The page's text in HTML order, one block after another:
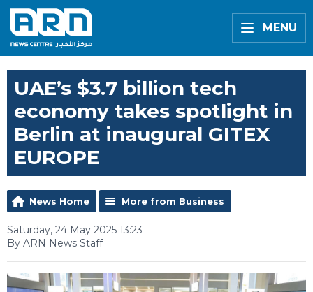
MENU
UAE’s $3.7 billion tech
economy takes spotlight in
Berlin at inaugural GITEX
EUROPE
News Home More from Business
Saturday, 24 May 2025 13:23
By ARN News Staff